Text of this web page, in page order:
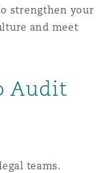
& Recall
strengthen your
and meet
Audit
teams.